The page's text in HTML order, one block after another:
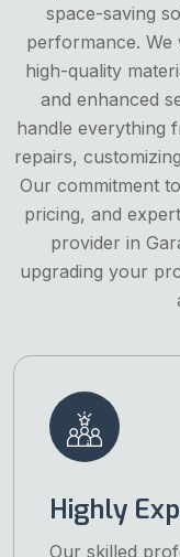
space-saving
performance.
high-quality
and enhanced
handle everything
repairs,
Our commitment
pricing, and
provider in
upgrading your
Highly
Our skilled